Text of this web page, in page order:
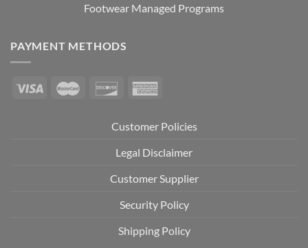
Footwear Managed Programs
PAYMENT METHODS
Customer Policies
Legal Disclaimer
Customer Supplier
Security Policy
Shipping Policy